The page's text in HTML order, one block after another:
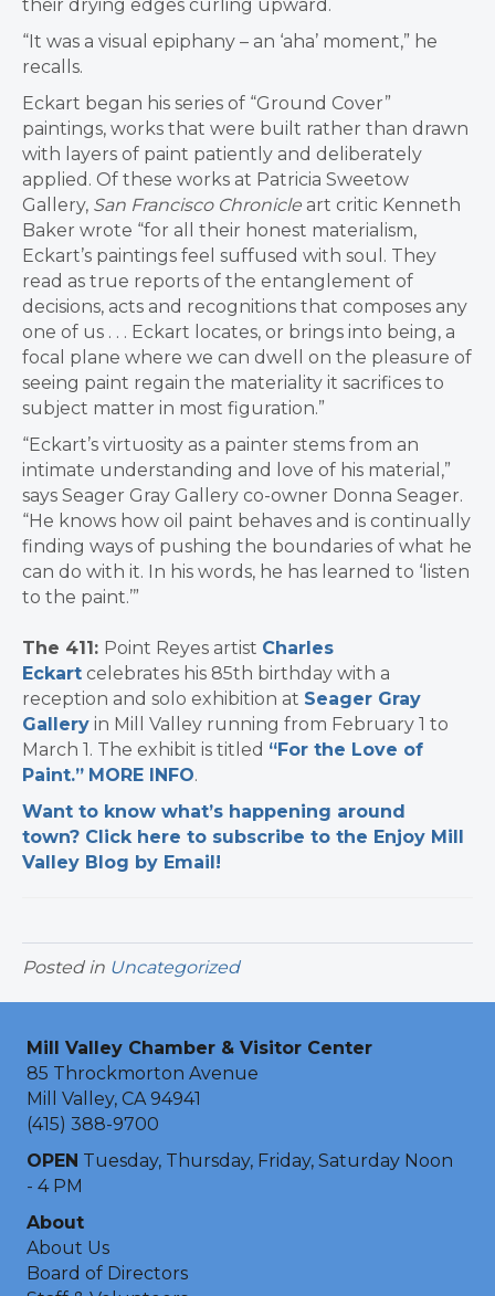
their drying edges curling upward.
“It was a visual epiphany – an ‘aha’ moment,” he
recalls.
Eckart began his series of “Ground Cover”
paintings, works that were built rather than drawn
with layers of paint patiently and deliberately
applied. Of these works at Patricia Sweetow
Gallery, San Francisco Chronicle art critic Kenneth
Baker wrote “for all their honest materialism,
Eckart’s paintings feel suffused with soul. They
read as true reports of the entanglement of
decisions, acts and recognitions that composes any
one of us . . . Eckart locates, or brings into being, a
focal plane where we can dwell on the pleasure of
seeing paint regain the materiality it sacrifices to
subject matter in most figuration.”
“Eckart’s virtuosity as a painter stems from an
intimate understanding and love of his material,”
says Seager Gray Gallery co-owner Donna Seager.
“He knows how oil paint behaves and is continually
finding ways of pushing the boundaries of what he
can do with it. In his words, he has learned to ‘listen
to the paint.’”
The 411: Point Reyes artist Charles
Eckart celebrates his 85th birthday with a
reception and solo exhibition at Seager Gray
Gallery in Mill Valley running from February 1 to
March 1. The exhibit is titled “For the Love of
Paint.” MORE INFO.
Want to know what’s happening around
town? Click here to subscribe to the Enjoy Mill
Valley Blog by Email!
Posted in Uncategorized
Mill Valley Chamber & Visitor Center
85 Throckmorton Avenue
Mill Valley, CA 94941
(415) 388-9700
OPEN Tuesday, Thursday, Friday, Saturday Noon
- 4 PM
About
About Us
Board of Directors